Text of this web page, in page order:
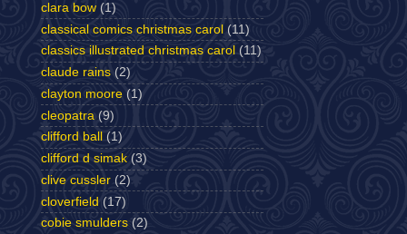
clara bow (1)
classical comics christmas carol (11)
classics illustrated christmas carol (11)
claude rains (2)
clayton moore (1)
cleopatra (9)
clifford ball
(1)
clifford d simak (3)
clive cussler (2)
cloverfield (17)
cobie smulders (2)